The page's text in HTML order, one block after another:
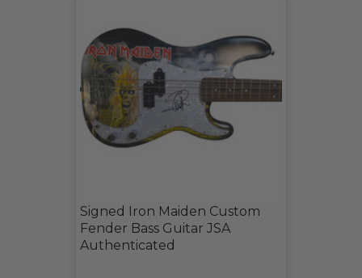
Signed Iron Maiden Custom
Fender Bass Guitar JSA
Authenticated